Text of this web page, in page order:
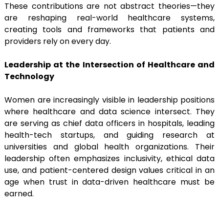
These contributions are not abstract theories—they
are reshaping real-world healthcare systems,
creating tools and frameworks that patients and
providers rely on every day.
Leadership at the Intersection of Healthcare and
Technology
Women are increasingly visible in leadership positions
where healthcare and data science intersect. They
are serving as chief data officers in hospitals, leading
health-tech startups, and guiding research at
universities and global health organizations. Their
leadership often emphasizes inclusivity, ethical data
use, and patient-centered design values critical in an
age when trust in data-driven healthcare must be
earned.